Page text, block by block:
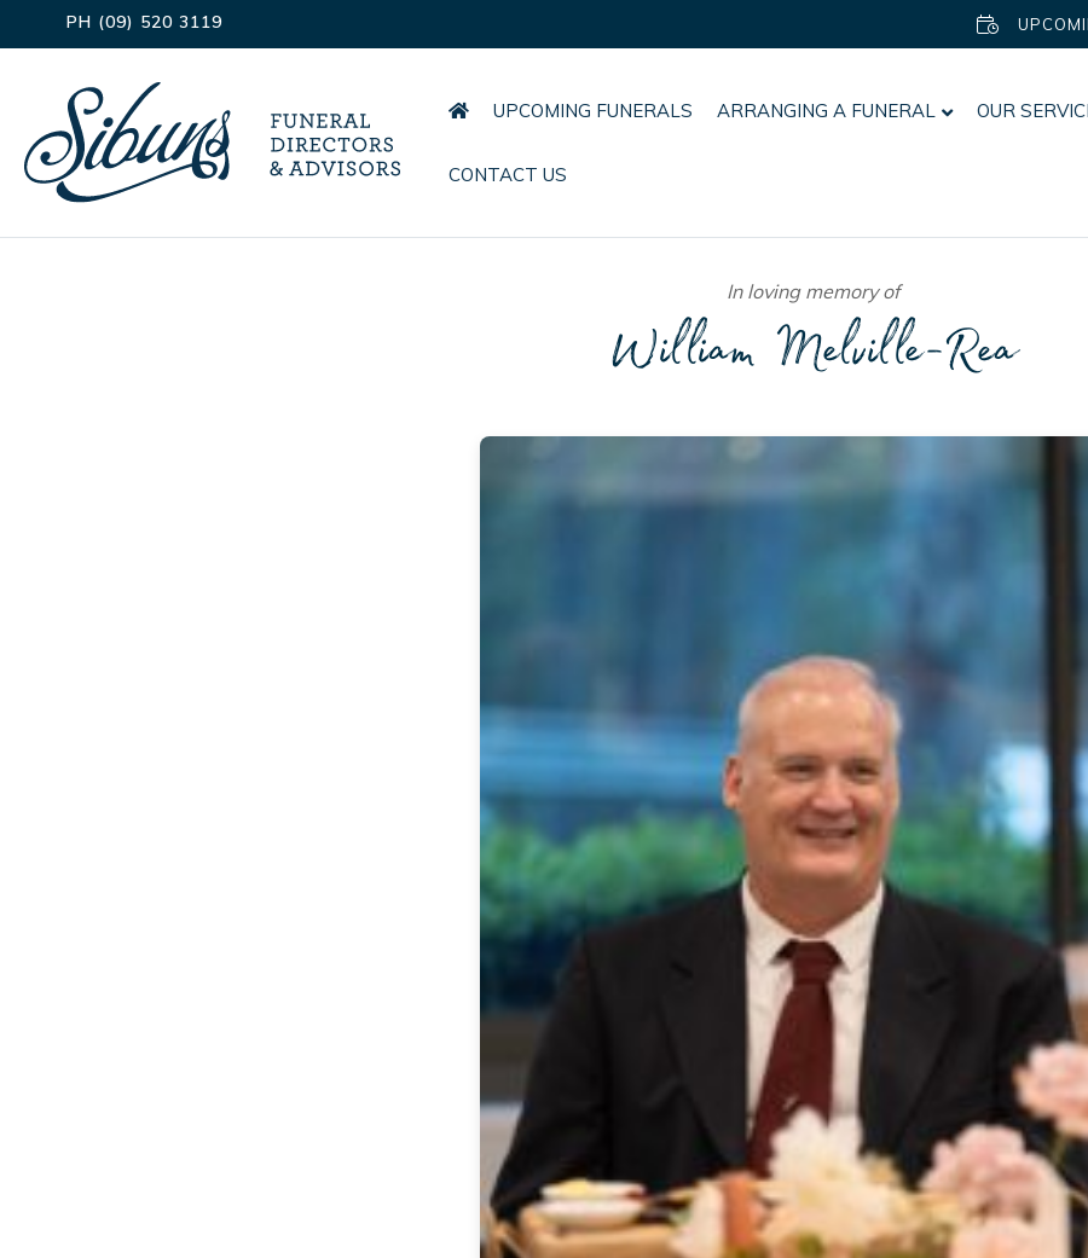
PH (09) 520 3119
UPCOMING FUNERALS ARRANGING A FUNERAL OUR
CONTACT US
In loving memory of
William Melville-Rea